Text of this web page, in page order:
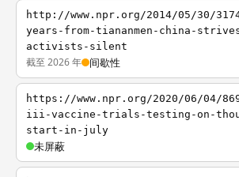
http://www.npr.org/2014/05/30/
years-from-tiananmen-china-
activists-silent
截至 2026 年 间歇性
https://www.npr.org/2020/06/04/
iii-vaccine-trials-testing-on-
start-in-july
未屏蔽